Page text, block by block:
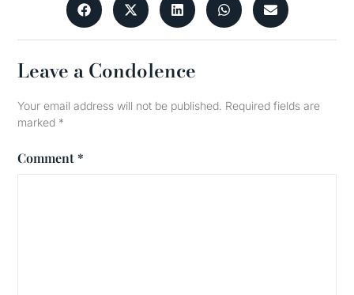
Leave a Condolence
Your email address will not be published. Required fields are
marked *
Comment *